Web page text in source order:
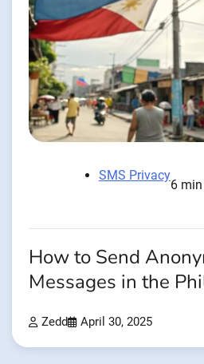
SMS Privacy
6
How to Send
Messages in the
Zedd April 30, 2025